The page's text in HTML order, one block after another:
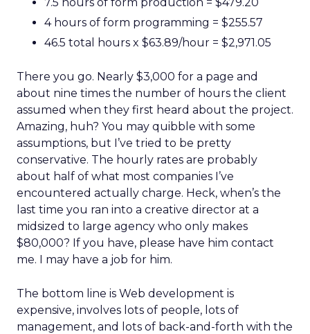
4 hours of form programming = $255.57
46.5 total hours x $63.89/hour = $2,971.05
There you go. Nearly $3,000 for a page and
about nine times the number of hours the client
assumed when they first heard about the project.
Amazing, huh? You may quibble with some
assumptions, but I’ve tried to be pretty
conservative. The hourly rates are probably
about half of what most companies I’ve
encountered actually charge. Heck, when’s the
last time you ran into a creative director at a
midsized to large agency who only makes
$80,000? If you have, please have him contact
me. I may have a job for him.
The bottom line is Web development is
expensive, involves lots of people, lots of
management, and lots of back-and-forth with the